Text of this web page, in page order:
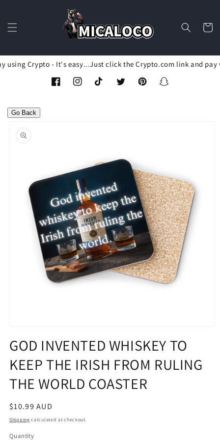
Cart
using Crypto - It's easy...Just click the Crypto.com link and
FacebookInstagramTikTok TwitterPinterestSnapchat
Go Back
Skip to
product
information
1
in
modal
GOD INVENTED WHISKEY TO
KEEP THE IRISH FROM RULING
THE WORLD COASTER
Regular
price
$10.99 AUD
Shipping calculated at checkout.
Quantity